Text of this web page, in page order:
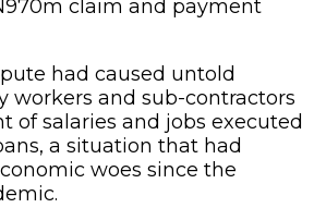
claim and payment
had caused untold
workers and sub-contractors
of salaries and jobs executed
a situation that had
woes since the